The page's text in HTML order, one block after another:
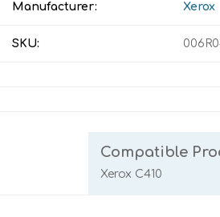
Manufacturer: Xerox
SKU:
Compatible
Xerox C410